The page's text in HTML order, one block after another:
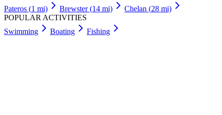
Pateros (1 mi) Brewster(14 mi) Chelan (28 mi)
POPULAR ACTIVITIES
Swimming
Boating Fishing